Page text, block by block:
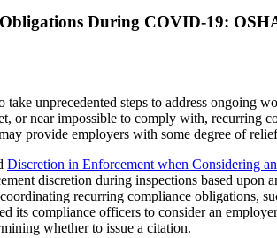
During COVID-19:
take unprecedented steps to address
or near impossible to comply with, recurring
provide employers with some degree of
Discretion in Enforcement when Considering
discretion during inspections based
recurring compliance obligations,
its compliance officers to consider an
whether to issue a citation.